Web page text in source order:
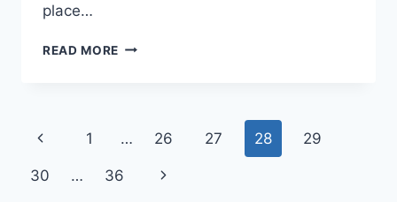
place…
READ MORE SEVEN-
SESSION
Page
navigation
Previous
Page
1 … 26 27 28 29
30 … 36
Next